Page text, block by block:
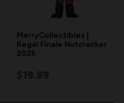
MerryCollectibles |
Regal Finale Nutcracker
2025